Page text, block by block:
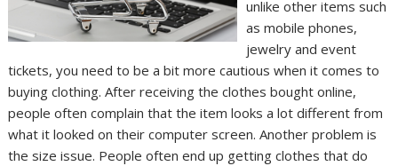
unlike other items such
as mobile phones,
jewelry and event
tickets, you need to be a bit more cautious when it comes to
buying clothing. After receiving the clothes bought online,
people often complain that the item looks a lot different from
what it looked on their computer screen. Another problem is
the size issue. People often end up getting clothes that do